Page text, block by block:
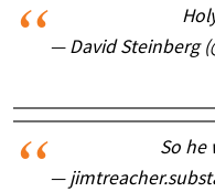
— David Steinberg
So he
—